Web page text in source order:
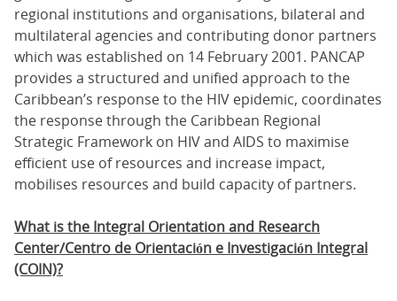
regional institutions and organisations, bilateral and
multilateral agencies and contributing donor partners
which was established on 14 February 2001. PANCAP
provides a structured and unified approach to the
Caribbean’s response to the HIV epidemic, coordinates
the response through the Caribbean Regional
Strategic Framework on HIV and AIDS to maximise
efficient use of resources and increase impact,
mobilises resources and build capacity of partners.
What is the Integral Orientation and Research
Center/Centro de Orientación e Investigación Integral
(COIN)?